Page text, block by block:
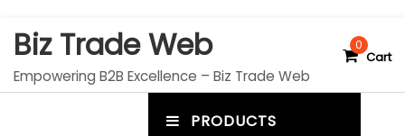
Biz Trade Web
Empowering B2B Excellence – Biz Trade Web
0
Cart
PRODUCTS